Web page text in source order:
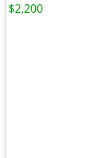
$2,200